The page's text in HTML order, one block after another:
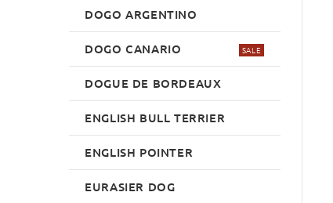
DOGO ARGENTINO
DOGO CANARIO SALE
DOGUE DE BORDEAUX
ENGLISH BULL TERRIER
ENGLISH POINTER
EURASIER DOG